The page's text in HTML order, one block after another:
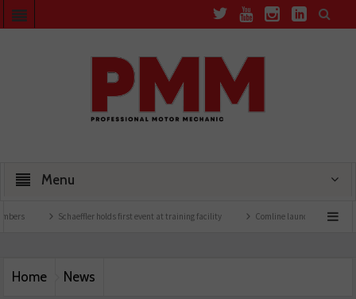
Menu
Schaeffler holds first event at training facility Comline launches EVLine range
Home News